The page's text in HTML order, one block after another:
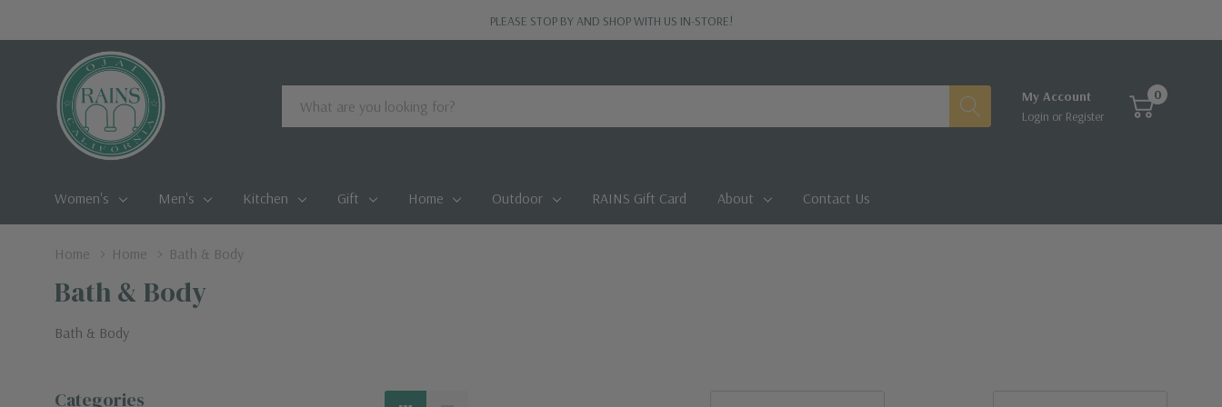
PLEASE STOP BY AND SHOP WITH US IN-STORE!
Search
My Account
Login or Register
0
Women's Men's Kitchen Gift Home Outdoor RAINS Gift Card About Contact Us
Home Home Bath & Body
Bath & Body
Bath & Body
Categories